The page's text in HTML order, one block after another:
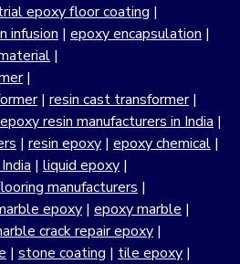
epoxy floor coating |
infusion | epoxy encapsulation |
|
|
| resin cast transformer|
epoxy resin manufacturers in India |
| resin epoxy | epoxy chemical |
| liquid epoxy |
manufacturers |
epoxy | epoxy marble |
crack repair epoxy |
| stone coating | tile epoxy |